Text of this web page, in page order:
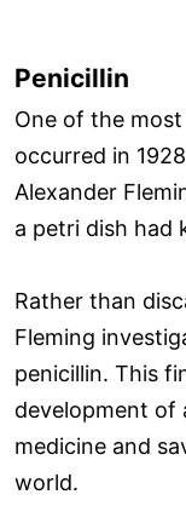
Penicillin
One of the
occurred in
Alexander
a petri dish had
Rather than
Fleming
penicillin. This
development of
medicine and
world.